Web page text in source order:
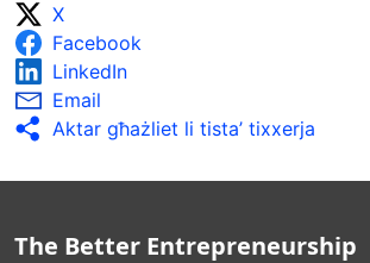
X
Facebook
LinkedIn
Email
Aktar għażliet li tista’ tixxerja
The Better Entrepreneurship